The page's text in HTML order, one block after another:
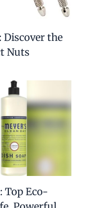
Discover the
Nuts
Top Eco-